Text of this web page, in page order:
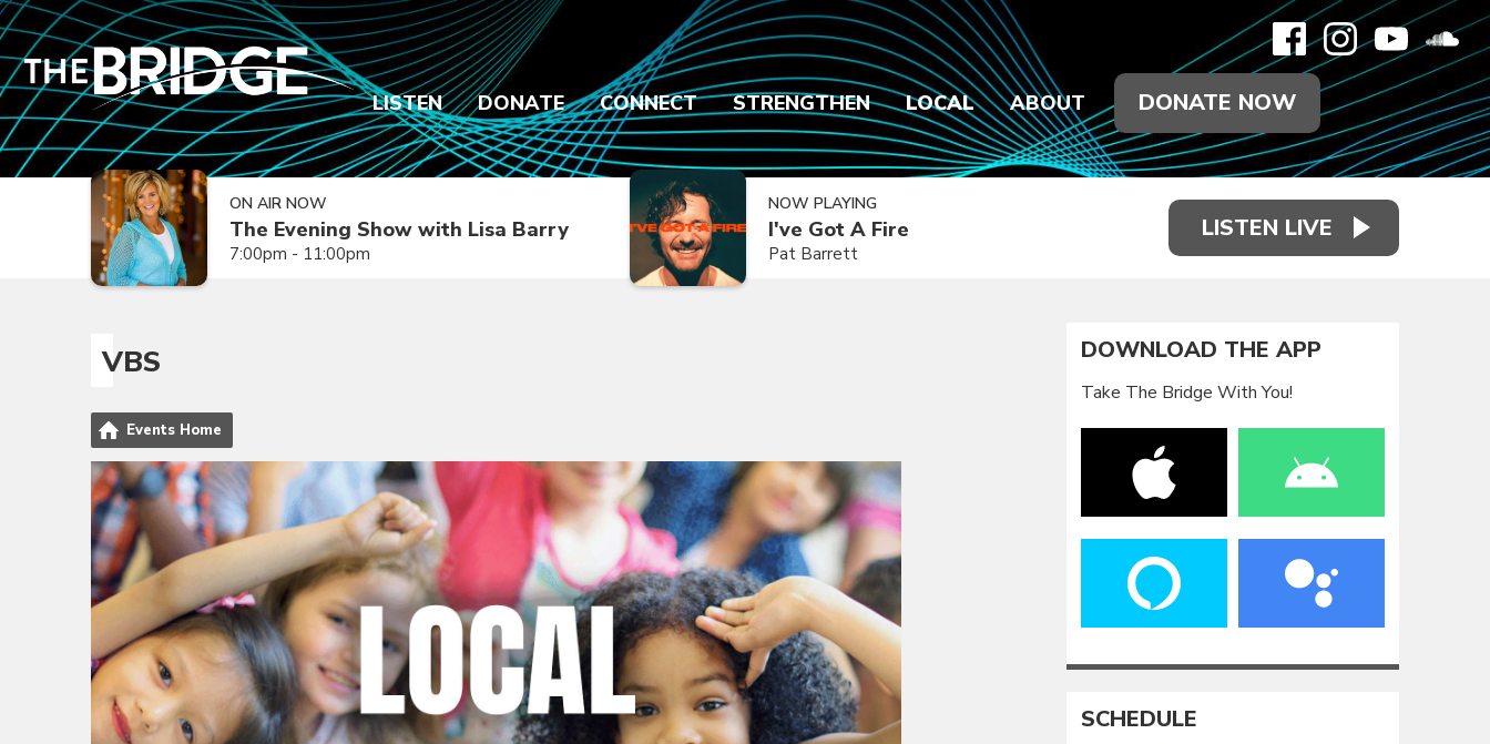
LISTEN DONATE CONNECT STRENGTHEN LOCAL ABOUT DONATE NOW
ON AIR NOW
The Evening Show with Lisa Barry
7:00pm - 11:00pm
NOW PLAYING
I've Got A Fire
Pat Barrett
LISTEN LIVE
VBS
Events Home
DOWNLOAD THE APP
Take The Bridge With You!
SCHEDULE